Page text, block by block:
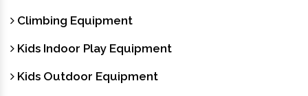
Climbing Equipment
Kids Indoor Play Equipment
Kids Outdoor Equipment